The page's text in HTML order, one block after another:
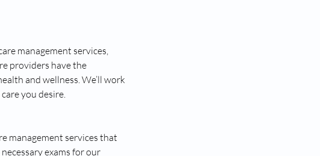
management services,
providers have the
and wellness. We’ll work
you desire.
management services that
exams for our